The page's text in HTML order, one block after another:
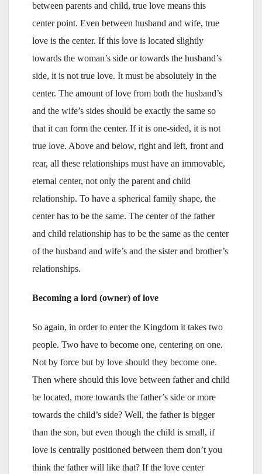
between parents and child, true love means this
center point. Even between husband and wife, true
love is the center. If this love is located slightly
towards the woman’s side or towards the husband’s
side, it is not true love. It must be absolutely in the
center. The amount of love from both the husband’s
and the wife’s sides should be exactly the same so
that it can form the center. If it is one-sided, it is not
true love. Above and below, right and left, front and
rear, all these relationships must have an immovable,
eternal center, not only the parent and child
relationship. To have a spherical family shape, the
center has to be the same. The center of the father
and child relationship has to be the same as the center
of the husband and wife’s and the sister and brother’s
relationships.
Becoming a lord (owner) of love
So again, in order to enter the Kingdom it takes two
people. Two have to become one, centering on one.
Not by force but by love should they become one.
Then where should this love between father and child
be located, more towards the father’s side or more
towards the child’s side? Well, the father is bigger
than the son, but even though the child is small, if
love is centrally positioned between them don’t you
think the father will like that? If the love center